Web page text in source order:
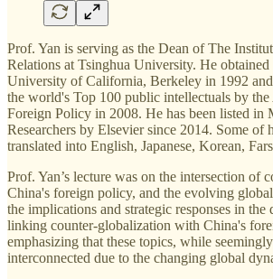
Prof. Yan is serving as the Dean of The
Relations at Tsinghua University. He
University of California, Berkeley in 1992
the world's Top 100 public intellectuals by
Foreign Policy in 2008. He has been listed in
Researchers by Elsevier since 2014. Some of
translated into English, Japanese, Korean,
Prof. Yan’s lecture was on the intersection of
China's foreign policy, and the evolving
the implications and strategic responses in the
linking counter-globalization with China's
emphasizing that these topics, while
interconnected due to the changing global